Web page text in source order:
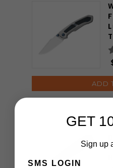
ADD
GET
Sign up
SMS LOGIN